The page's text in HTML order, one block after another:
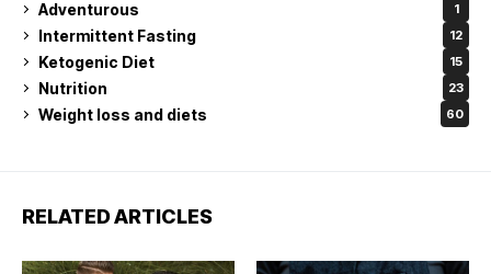
Adventurous 1
Intermittent Fasting 12
Ketogenic Diet 15
Nutrition 23
Weight loss and diets 60
RELATED ARTICLES